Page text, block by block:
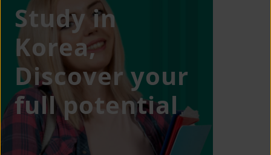
Study in
Korea,
Discover your
full potential